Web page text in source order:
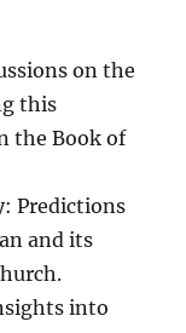
on the
this
the Book of
Predictions
and its
into